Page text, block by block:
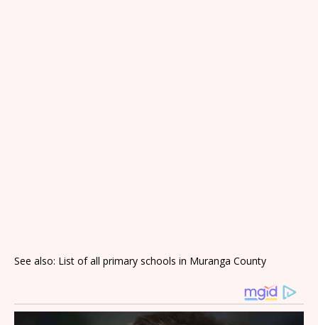
See also: List of all primary schools in Muranga County